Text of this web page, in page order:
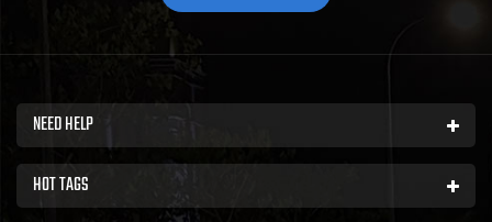
NEED HELP
HOT TAGS